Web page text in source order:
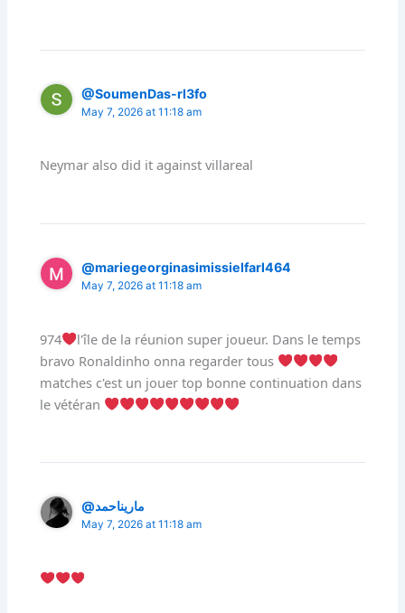
@SoumenDas-rl3fo
May 7, 2026 at 11:18 am
Neymar also did it against villareal
@mariegeorginasimissielfarl464
May 7, 2026 at 11:18 am
974
l'île de la réunion super joueur. Dans le temps
bravo Ronaldinho onna regarder tous
matches c'est un jouer top bonne continuation dans
le vétéran
@ماريناحمد
May 7, 2026 at 11:18 am